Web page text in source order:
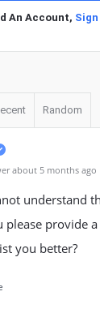
An Account, Sign
Random
about 5 months ago
understand
please provide
you better?